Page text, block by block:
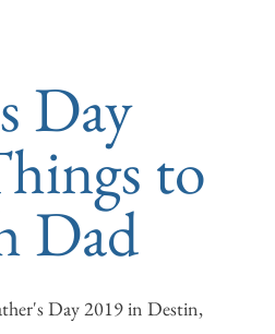
Day
to
Dad
Day 2019 in Destin,